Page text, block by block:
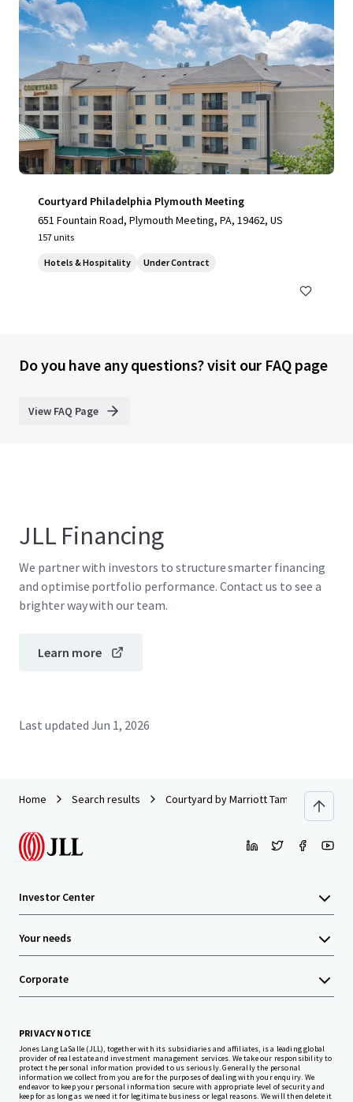
Courtyard Philadelphia Plymouth Meeting
651 Fountain Road, Plymouth Meeting, PA, 19462, US
157 units
Hotels & Hospitality Under Contract
Do you have any questions? visit our FAQ page
View FAQ Page
JLL Financing
We partner with investors to structure smarter financing
and optimise portfolio performance. Contact us to see a
brighter way with our team.
Learn more
Last updated Jun 1, 2026
Home Search results Courtyard by Marriott Tampa Downtown
Investor Center
Your needs
Corporate
PRIVACY NOTICE
Jones Lang LaSalle (JLL), together with its subsidiaries and affiliates, is a leading global
provider of real estate and investment management services. We take our responsibility to
protect the personal information provided to us seriously. Generally the personal
information we collect from you are for the purposes of dealing with your enquiry. We
endeavor to keep your personal information secure with appropriate level of security and
keep for as long as we need it for legitimate business or legal reasons. We will then delete it